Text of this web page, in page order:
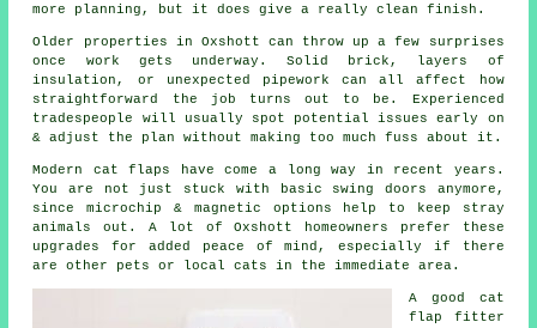
more planning, but it does give a really clean finish.
Older properties in Oxshott can throw up a few surprises
once work gets underway. Solid brick, layers of
insulation, or unexpected pipework can all affect how
straightforward the job turns out to be. Experienced
tradespeople will usually spot potential issues early on
& adjust the plan without making too much fuss about it.
Modern cat flaps have come a long way in recent years.
You are not just stuck with basic swing doors anymore,
since microchip & magnetic options help to keep stray
animals out. A lot of Oxshott homeowners prefer these
upgrades for added peace of mind, especially if there
are other pets or local cats in the immediate area.
A good cat
flap fitter